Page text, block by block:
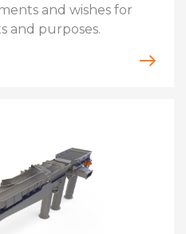
and wishes for
and purposes.